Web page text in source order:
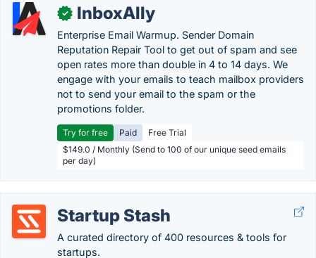
✓ InboxAlly
Enterprise Email Warmup. Sender Domain
Reputation Repair Tool to get out of spam and see
open rates more than double in 4 to 14 days. We
engage with your emails to teach mailbox providers
not to send your email to the spam or the
promotions folder.
Try for free Paid
Free Trial
$149.0 / Monthly (Send to 100 of our unique seed emails
per day)
Startup Stash
A curated directory of 400 resources & tools for
startups.